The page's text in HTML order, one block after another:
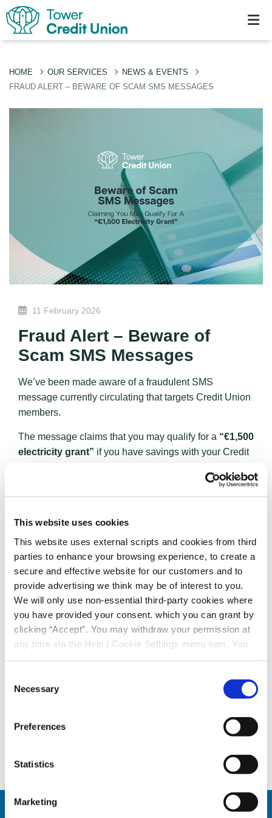
This website uses cookies
This website uses external scripts and cookies from third
parties to enhance your browsing experience, to create a
secure and effective website for our customers and to
provide advertising we think may be of interest to you.
We will only use non-essential third-party cookies where
you have provided your consent. which you can grant by
clicking “Accept”. You may withdraw your permission at
any time via the Help / Cookie Settings menu item. You
please read our
Selection
Necessary
Preferences
Statistics
Marketing
HOME OUR SERVICES
NEWS & EVENTS
FRAUD ALERT – BEWARE OF SCAM SMS MESSAGES
11 February 2026
Fraud Alert – Beware of
Scam SMS Messages
We’ve been made aware of a fraudulent SMS
message currently circulating that targets Credit Union
members.
The message claims that you may qualify for a “€1,500
electricity grant” if you have savings with your Credit
This website isnot affiliated with any legitimate
Credit Union
. This appears to be a phishing scam
designed to collect personal and financial information.
🔒Protect Yourself:
• Donotclick on suspicious links.
• Donotshare personal or financial information in
response to unsolicited messages.
• Remember that official communications will only
come from verified Credit Union channels and trusted
If you receive this message or have engaged with it,
report the incident.